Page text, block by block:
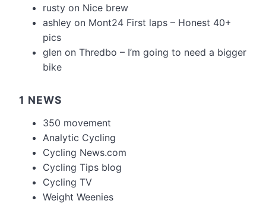
rusty on Nice brew
ashley on Mont24 First laps – Honest 40+
pics
glen on Thredbo – I’m going to need a bigger
bike
1 NEWS
350 movement
Analytic Cycling
Cycling News.com
Cycling Tips blog
Cycling TV
Weight Weenies